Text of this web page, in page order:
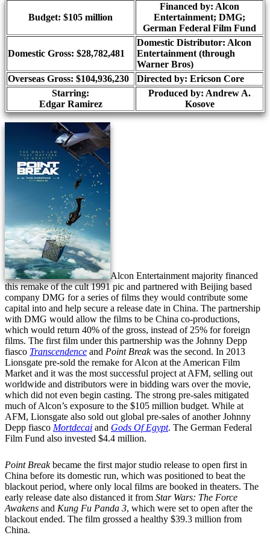
Budget: $105 million
Financed by: Alcon
Entertainment; DMG;
German Federal Film Fund
Domestic Gross: $28,782,481
Domestic Distributor: Alcon
Entertainment (through
Warner Bros)
Overseas Gross: $104,936,230
Directed by: Ericson Core
Starring:
Edgar Ramirez
Produced by: Andrew A.
Kosove
Alcon Entertainment majority financed
this remake of the cult 1991 pic and partnered with Beijing based
company DMG for a series of films they would contribute some
capital into and help secure a release date in China. The partnership
with DMG would allow the films to be China co-productions,
which would return 40% of the gross, instead of 25% for foreign
films. The first film under this partnership was the Johnny Depp
fiasco Transcendence and Point Breakwas the second. In 2013
Lionsgate pre-sold the remake for Alcon at the American Film
Market and it was the most successful project at AFM, selling out
worldwide and distributors were in bidding wars over the movie,
which did not even begin casting. The strong pre-sales mitigated
much of Alcon’s exposure to the $105 million budget. While at
AFM, Lionsgate also sold out global pre-sales of another Johnny
Depp fiasco Mortdecai and Gods Of Egypt. The German Federal
Film Fund also invested $4.4 million.
Point Breakbecame the first major studio release to open first in
China before its domestic run, which was positioned to beat the
blackout period, where only local films are booked in theaters. The
early release date also distanced it from Star Wars: The Force
Awakens and Kung Fu Panda 3, which were set to open after the
blackout ended. The film grossed a healthy $39.3 million from
China.